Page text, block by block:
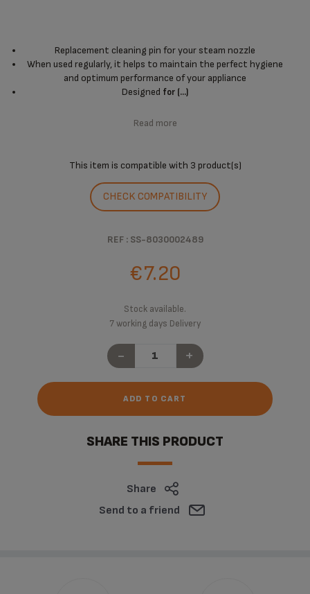
Replacement cleaning pin for your steam nozzle
When used regularly, it helps to maintain the perfect hygiene
and optimum performance of your appliance
Designed for (...)
Read more
This item is compatible with 3 product(s)
CHECK COMPATIBILITY
REF : SS-8030002489
€7.20
Stock available.
7 working days Delivery
- +
ADD TO CART
SHARE THIS PRODUCT
Share
Send to a friend